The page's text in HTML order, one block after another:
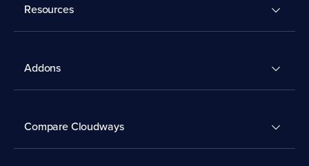
Resources
Addons
Compare Cloudways